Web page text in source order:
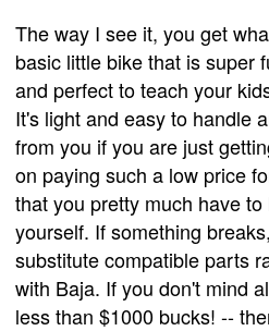
The way I see it, you get
basic little bike that is super
and perfect to teach your
It's light and easy to handle
from you if you are just
on paying such a low price
that you pretty much have
yourself. If something
substitute compatible parts
with Baja. If you don't mind
less than $1000 bucks! --